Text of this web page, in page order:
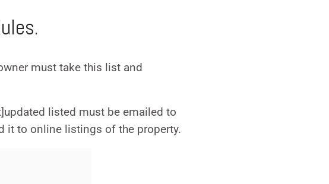
must take this list and
listed must be emailed to
it to online listings of the property.